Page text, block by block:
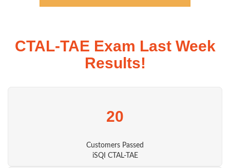
CTAL-TAE Exam Last Week
Results!
20
Customers Passed
iSQI CTAL-TAE